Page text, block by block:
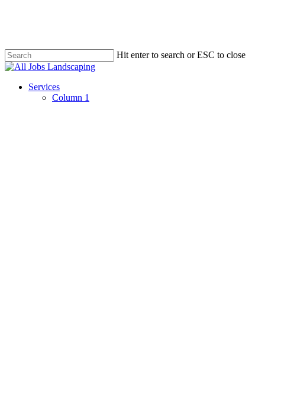
Hit enter to search or ESC to close
Close
Menu
Services
Column 1